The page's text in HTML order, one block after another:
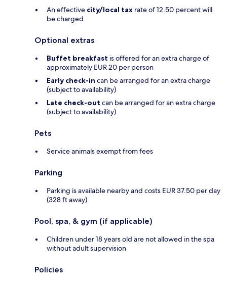
An effective city/local tax rate of 12.50 percent will
be charged
Optional extras
Buffet breakfast is offered for an extra charge of
approximately EUR 20 per person
Early check-in can be arranged for an extra charge
(subject to availability)
Late check-out can be arranged for an extra charge
(subject to availability)
Pets
Service animals exempt from fees
Parking
Parking is available nearby and costs EUR 37.50 per day
(328 ft away)
Pool, spa, & gym (if applicable)
Children under 18 years old are not allowed in the spa
without adult supervision
Policies